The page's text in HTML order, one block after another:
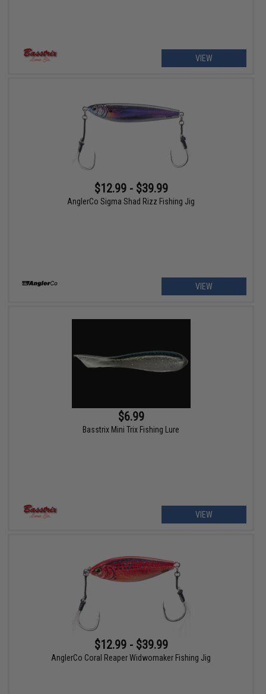
VIEW
$12.99 - $39.99
AnglerCo Sigma Shad Rizz Fishing Jig
VIEW
$6.99
Basstrix Mini Trix Fishing Lure
VIEW
$12.99 - $39.99
AnglerCo Coral Reaper Widwomaker Fishing Jig